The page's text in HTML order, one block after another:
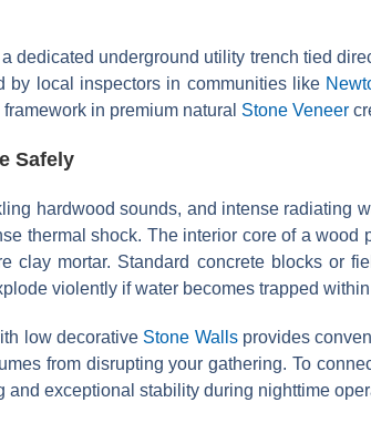
dedicated underground utility trench tied
by local inspectors in communities like
in premium natural Stone Veneer
Safely
hardwood sounds, and intense radiating
thermal shock. The interior core of a
clay mortar. Standard concrete blocks or
violently if water becomes trapped
low decorative Stone Wallsprovides
from disrupting your gathering. To
and exceptional stability during nighttime